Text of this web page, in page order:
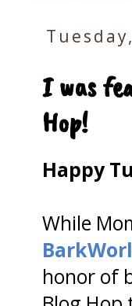
I was
Hop!
Happy
While
honor of